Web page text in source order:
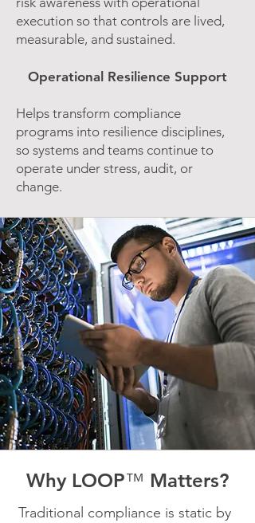
execution so that controls are lived,
measurable, and sustained.
Operational Resilience Support
Helps transform compliance
programs into resilience disciplines,
so systems and teams continue to
operate under stress, audit, or
change.
Why LOOP™ Matters?
Traditional compliance is static by